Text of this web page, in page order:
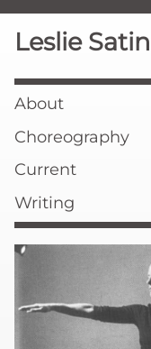
Leslie Satin
About
Choreography
Current
Writing